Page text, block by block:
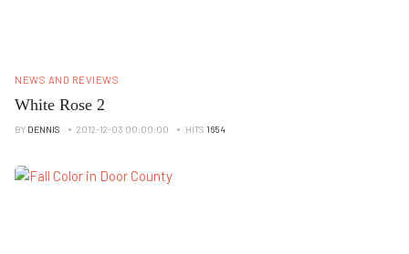
NEWS AND REVIEWS
White Rose 2
BY DENNIS 2012-12-03 00:00:00 HITS 1654